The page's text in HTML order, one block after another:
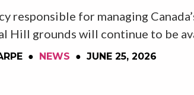
responsible for managing
Hill grounds will continue to be
● NEWS ● JUNE 25, 2026